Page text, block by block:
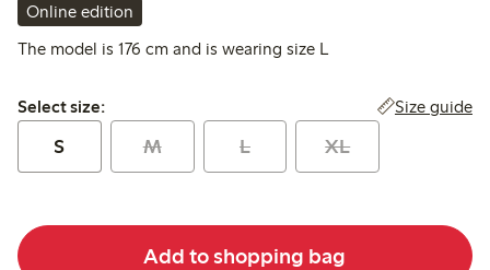
Online edition
The model is 176 cm and is wearing size L
Select size:
Select size: Size guide
S M L XL
Add to shopping bag